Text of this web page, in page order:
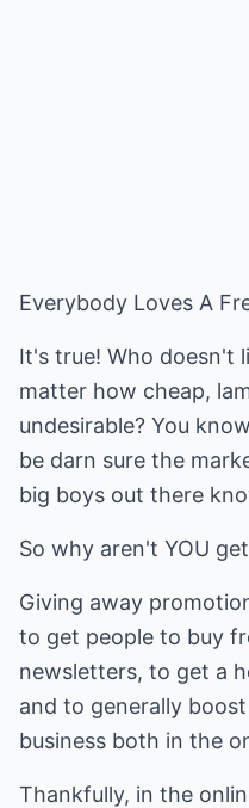
Everybody Loves A
It's true! Who doesn't
matter how cheap,
undesirable? You
be darn sure the
big boys out there
So why aren't YOU
Giving away
to get people to buy
newsletters, to get a
and to generally
business both in the
Thankfully, in the